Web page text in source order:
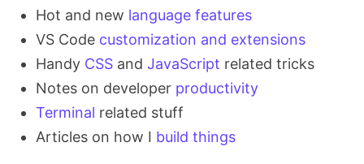
Hot and new language features
VS Code customization and extensions
Handy CSS and JavaScript related tricks
Notes on developer productivity
Terminal related stuff
Articles on how I build things